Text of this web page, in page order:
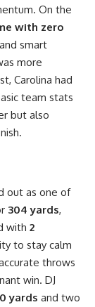
On the
with zero
smart
more
Carolina had
team stats
but also
out as one of
304 yards,
with 2
to stay calm
throws
win. DJ
yards and two